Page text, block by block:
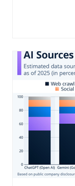
extreme
quickly.
Forest Fire
database,
burned